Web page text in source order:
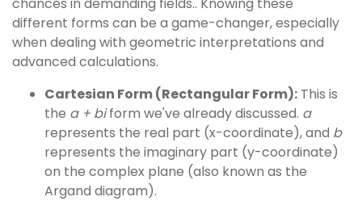
different forms can be a game-changer, especially
when dealing with geometric interpretations and
advanced calculations.
Cartesian Form (Rectangular Form): This is
the a + biform we've already discussed. a
represents the real part (x-coordinate), and b
represents the imaginary part (y-coordinate)
on the complex plane (also known as the
Argand diagram).